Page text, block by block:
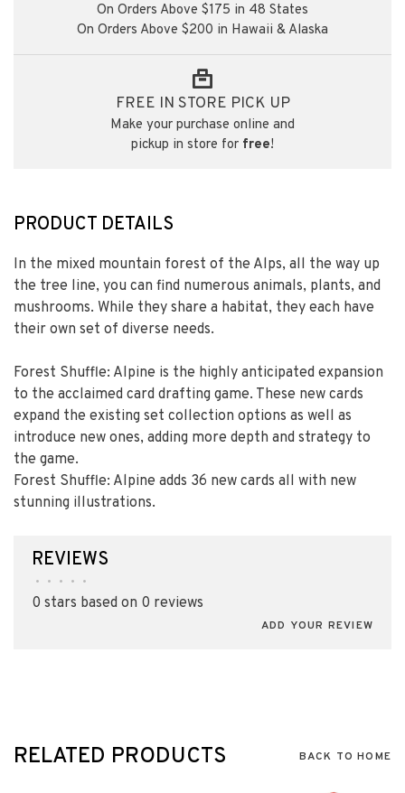
On Orders Above $175 in 48 States
On Orders Above $200 in Hawaii & Alaska
FREE IN STORE PICK UP
Make your purchase online and
pickup in store for free!
PRODUCT DETAILS
In the mixed mountain forest of the Alps, all the way up
the tree line, you can find numerous animals, plants, and
mushrooms. While they share a habitat, they each have
their own set of diverse needs.
Forest Shuffle: Alpine is the highly anticipated expansion
to the acclaimed card drafting game. These new cards
expand the existing set collection options as well as
introduce new ones, adding more depth and strategy to
the game.
Forest Shuffle: Alpine adds 36 new cards all with new
stunning illustrations.
REVIEWS
• • • • •
0 stars based on 0 reviews
ADD YOUR REVIEW
RELATED PRODUCTS BACK TO HOME